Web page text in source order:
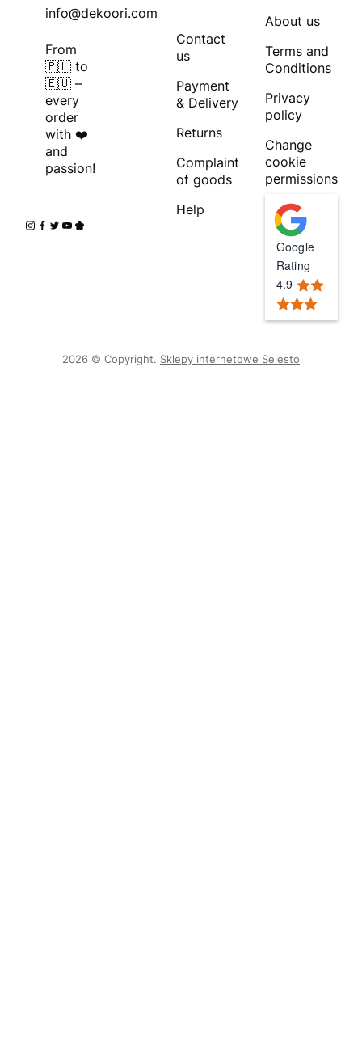
info@dekoori.com
From
🇵🇱 to
🇪🇺 –
every
order
with ❤️
and
passion!
Contact
us
Payment
& Delivery
Returns
Complaint
of goods
Help
About us
Terms and
Conditions
Privacy
policy
Change
cookie
permissions
Google
Rating
4.9
2026 © Copyright. Sklepy internetowe Selesto